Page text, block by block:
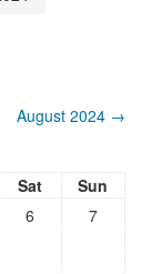
August 2024 →
Sat
Sun
6 7